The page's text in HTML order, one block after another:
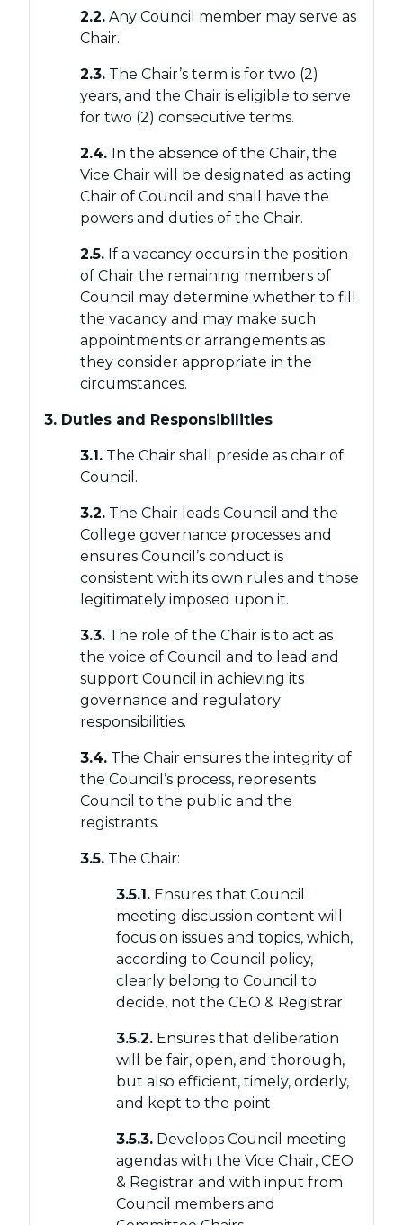
2.2. Any Council member may serve as
Chair.
2.3. The Chair’s term is for two (2)
years, and the Chair is eligible to serve
for two (2) consecutive terms.
2.4. In the absence of the Chair, the
Vice Chair will be designated as acting
Chair of Council and shall have the
powers and duties of the Chair.
2.5. If a vacancy occurs in the position
of Chair the remaining members of
Council may determine whether to fill
the vacancy and may make such
appointments or arrangements as
they consider appropriate in the
circumstances.
3. Duties and Responsibilities
3.1. The Chair shall preside as chair of
Council.
3.2. The Chair leads Council and the
College governance processes and
ensures Council’s conduct is
consistent with its own rules and those
legitimately imposed upon it.
3.3. The role of the Chair is to act as
the voice of Council and to lead and
support Council in achieving its
governance and regulatory
responsibilities.
3.4. The Chair ensures the integrity of
the Council’s process, represents
Council to the public and the
registrants.
3.5. The Chair:
3.5.1. Ensures that Council
meeting discussion content will
focus on issues and topics, which,
according to Council policy,
clearly belong to Council to
decide, not the CEO & Registrar
3.5.2. Ensures that deliberation
will be fair, open, and thorough,
but also efficient, timely, orderly,
and kept to the point
3.5.3. Develops Council meeting
agendas with the Vice Chair, CEO
& Registrar and with input from
Council members and